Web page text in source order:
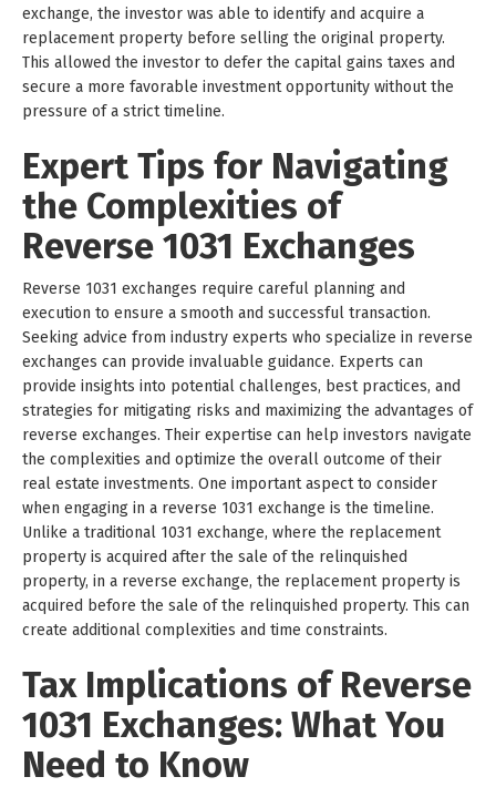
exchange, the investor was able to identify and acquire a
replacement property before selling the original property.
This allowed the investor to defer the capital gains taxes and
secure a more favorable investment opportunity without the
pressure of a strict timeline.
Expert Tips for Navigating
the Complexities of
Reverse 1031 Exchanges
Reverse 1031 exchanges require careful planning and
execution to ensure a smooth and successful transaction.
Seeking advice from industry experts who specialize in reverse
exchanges can provide invaluable guidance. Experts can
provide insights into potential challenges, best practices, and
strategies for mitigating risks and maximizing the advantages of
reverse exchanges. Their expertise can help investors navigate
the complexities and optimize the overall outcome of their
real estate investments. One important aspect to consider
when engaging in a reverse 1031 exchange is the timeline.
Unlike a traditional 1031 exchange, where the replacement
property is acquired after the sale of the relinquished
property, in a reverse exchange, the replacement property is
acquired before the sale of the relinquished property. This can
create additional complexities and time constraints.
Tax Implications of Reverse
1031 Exchanges: What You
Need to Know